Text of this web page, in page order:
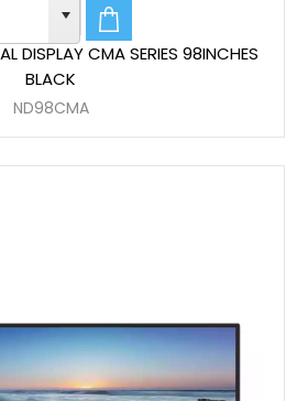
DISPLAY CMA SERIES 98INCHES
BLACK
ND98CMA